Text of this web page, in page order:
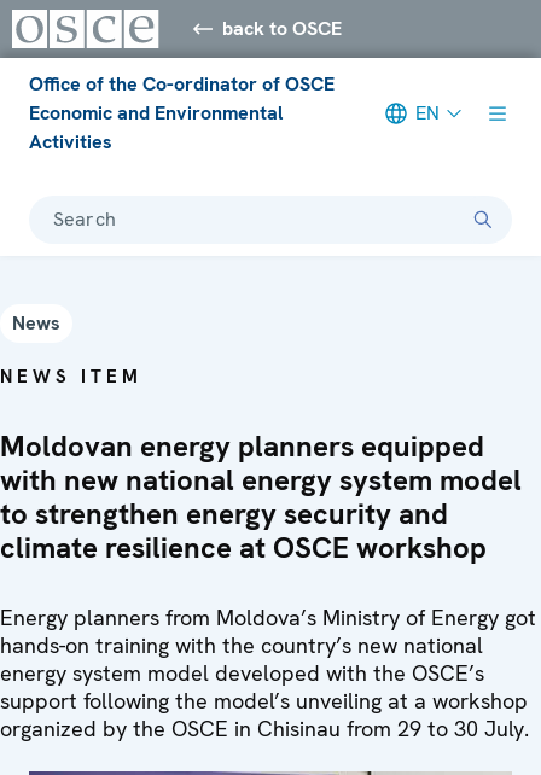
back to OSCE
Office of the Co-ordinator of OSCE
Economic and Environmental
Activities
EN
Search
News
NEWS ITEM
Moldovan energy planners equipped
with new national energy system model
to strengthen energy security and
climate resilience at OSCE workshop
Energy planners from Moldova’s Ministry of Energy got
hands-on training with the country’s new national
energy system model developed with the OSCE’s
support following the model’s unveiling at a workshop
organized by the OSCE in Chisinau from 29 to 30 July.